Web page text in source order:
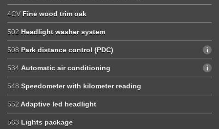
4CV Fine wood trim oak
502 Headlight washer system
508 Park distance control (PDC)
534 Automatic air conditioning
548 Speedometer with kilometer reading
552 Adaptive led headlight
563 Lights package